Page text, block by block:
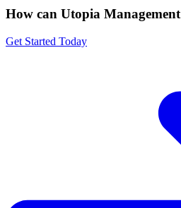
How can Utopia Management
Get Started Today